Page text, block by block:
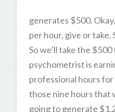
generates $500.
per hour, give or take.
So we’ll take the
psychometrist is
professional hours
those nine hours that
going to generate